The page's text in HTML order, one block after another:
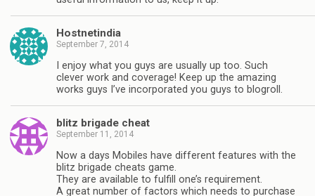
Hostnetindia
September 7, 2014
I enjoy what you guys are usually up too. Such
clever work and coverage! Keep up the amazing
works guys I’ve incorporated you guys to blogroll.
blitz brigade cheat
September 11, 2014
Now a days Mobiles have different features with the
blitz brigade cheats game.
They are available to fulfill one’s requirement.
A great number of factors which needs to purchase